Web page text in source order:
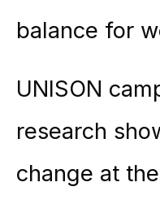
balance for
UNISON
research
change at